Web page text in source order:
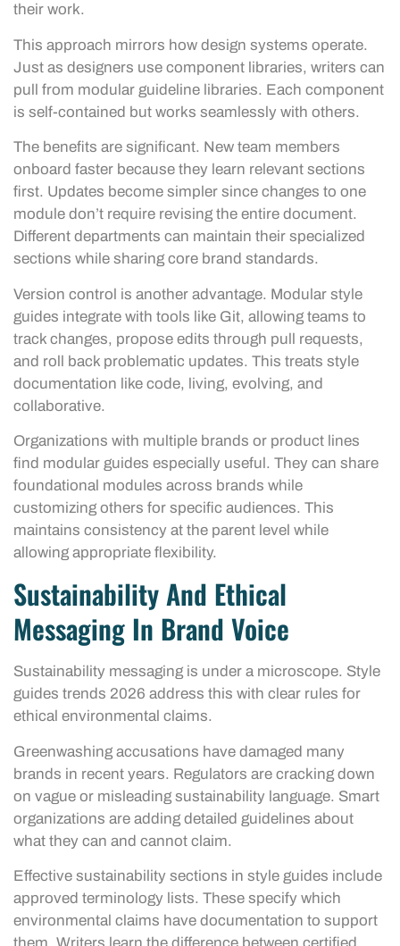
their work.
This approach mirrors how design systems operate.
Just as designers use component libraries, writers can
pull from modular guideline libraries. Each component
is self-contained but works seamlessly with others.
The benefits are significant. New team members
onboard faster because they learn relevant sections
first. Updates become simpler since changes to one
module don’t require revising the entire document.
Different departments can maintain their specialized
sections while sharing core brand standards.
Version control is another advantage. Modular style
guides integrate with tools like Git, allowing teams to
track changes, propose edits through pull requests,
and roll back problematic updates. This treats style
documentation like code, living, evolving, and
collaborative.
Organizations with multiple brands or product lines
find modular guides especially useful. They can share
foundational modules across brands while
customizing others for specific audiences. This
maintains consistency at the parent level while
allowing appropriate flexibility.
Sustainability And Ethical
Messaging In Brand Voice
Sustainability messaging is under a microscope. Style
guides trends 2026 address this with clear rules for
ethical environmental claims.
Greenwashing accusations have damaged many
brands in recent years. Regulators are cracking down
on vague or misleading sustainability language. Smart
organizations are adding detailed guidelines about
what they can and cannot claim.
Effective sustainability sections in style guides include
approved terminology lists. These specify which
environmental claims have documentation to support